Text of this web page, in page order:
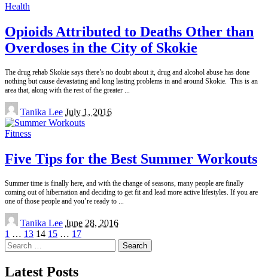
Health
Opioids Attributed to Deaths Other than
Overdoses in the City of Skokie
The drug rehab Skokie says there’s no doubt about it, drug and alcohol abuse has done
nothing but cause devastating and long lasting problems in and around Skokie. This is an
area that, along with the rest of the greater
Posted
by
Tanika Lee July 1, 2016
Fitness
Five Tips for the Best Summer Workouts
Summer time is finally here, and with the change of seasons, many people are finally
coming out of hibernation and deciding to get fit and lead more active lifestyles. If you are
one of those people and you’re ready to
Posted
by
Tanika Lee June 28, 2016
1 … 13 14 15 … 17
Search
for:
Latest Posts